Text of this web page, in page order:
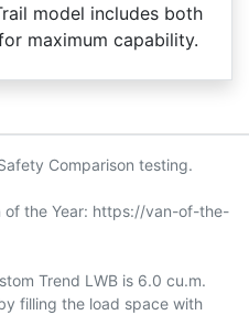
model includes both
maximum capability.
Comparison testing.
of the Year: https://van-of-the-
Trend LWB is 6.0 cu.m.
filling the load space with